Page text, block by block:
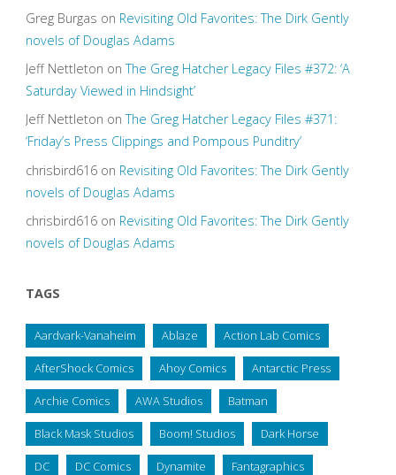
Greg Burgas on Revisiting Old Favorites: The Dirk Gently
novels of Douglas Adams
Jeff Nettleton onThe Greg Hatcher Legacy Files #372: ‘A
Saturday Viewed in Hindsight’
Jeff Nettleton onThe Greg Hatcher Legacy Files #371:
‘Friday’s Press Clippings and Pompous Punditry’
chrisbird616on Revisiting Old Favorites: The Dirk Gently
novels of Douglas Adams
chrisbird616on Revisiting Old Favorites: The Dirk Gently
novels of Douglas Adams
TAGS
Aardvark-Vanaheim Ablaze Action Lab Comics
AfterShock Comics Ahoy Comics Antarctic Press
Archie Comics AWA Studios Batman
Black Mask Studios Boom! Studios Dark Horse
DC DC Comics Dynamite Fantagraphics